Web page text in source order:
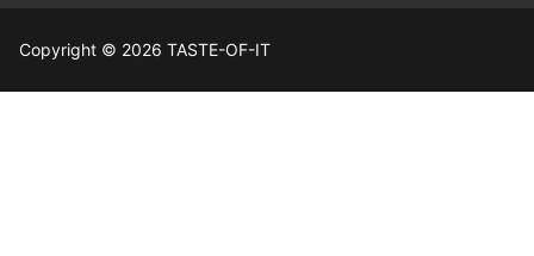
Copyright © 2026 TASTE-OF-IT